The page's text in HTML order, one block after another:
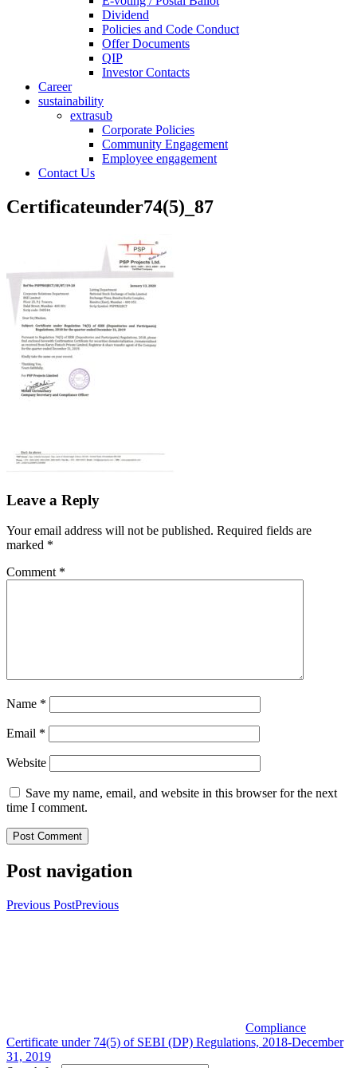
Dividend
Policies and Code Conduct
Offer Documents
QIP
Investor Contacts
Career
sustainability
extrasub
Corporate Policies
Community Engagement
Employee engagement
Contact Us
Certificateunder74(5)_87
Leave a Reply
Your email address will not be published. Required fields are
marked *
Comment *
Name *
Email *
Website
Save my name, email, and website in this browser for the next
time I comment.
Post navigation
Previous PostPrevious
Compliance
Certificate under 74(5) of SEBI (DP) Regulations, 2018-December
31, 2019